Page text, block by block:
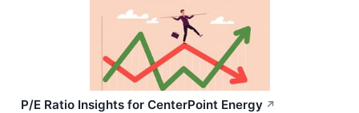
P/E Ratio Insights for CenterPoint Energy ↗